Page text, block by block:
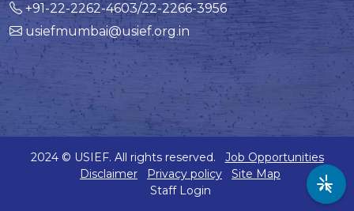
+91-22-2262-4603/22-2266-3956
usiefmumbai@usief.org.in
2024 © USIEF. All rights reserved.
Job Opportunities
Disclaimer
Privacy policy
Site Map
Staff Login